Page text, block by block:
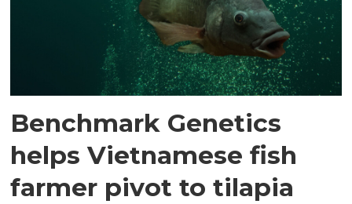
Benchmark Genetics
helps Vietnamese fish
farmer pivot to tilapia